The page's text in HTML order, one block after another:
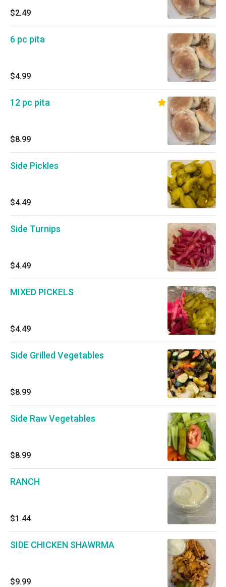
$2.49
6 pc pita
$4.99
12 pc pita
$8.99
Side Pickles
$4.49
Side Turnips
$4.49
MIXED PICKELS
$4.49
Side Grilled Vegetables
$8.99
Side Raw Vegetables
$8.99
RANCH
$1.44
SIDE CHICKEN SHAWRMA
$9.99